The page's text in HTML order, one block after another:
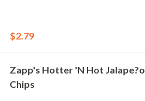
$2.79
Zapp's Hotter 'N Hot Jalape?o
Chips